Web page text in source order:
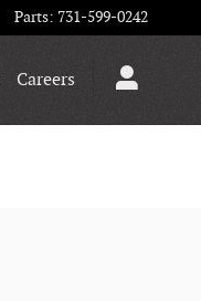
Parts: 731-599-0242
Careers